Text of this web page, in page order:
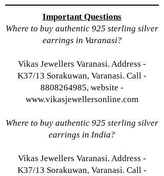
Important Questions
Where to buy authentic 925 sterling silver
earrings in Varanasi?
Vikas Jewellers Varanasi. Address -
K37/13 Sorakuwan, Varanasi. Call -
8808264985, website -
www.vikasjewellersonline.com
Where to buy authentic 925 sterling silver
earrings in India?
Vikas Jewellers Varanasi. Address -
K37/13 Sorakuwan, Varanasi. Call -